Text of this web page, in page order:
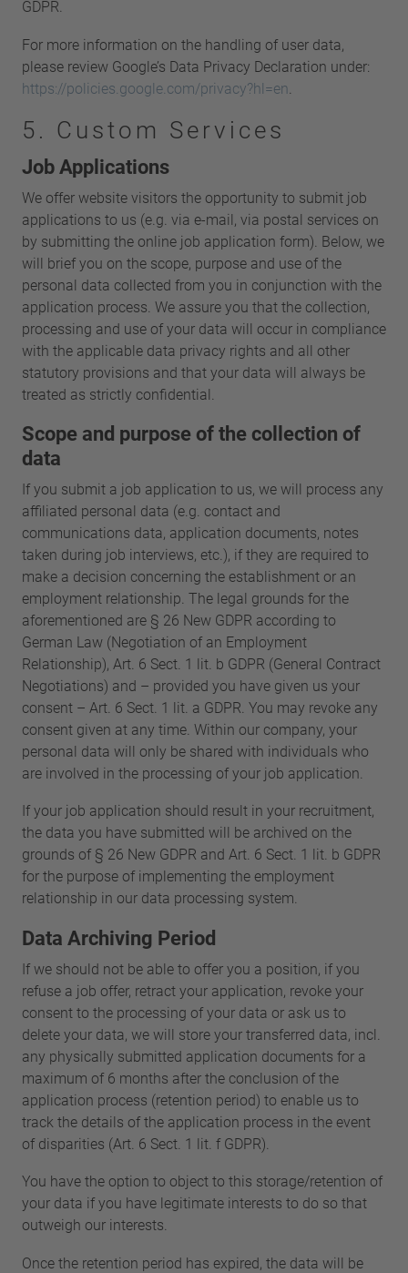
GDPR.
For more information on the handling of user data,
please review Google’s Data Privacy Declaration under:
https://policies.google.com/privacy?hl=en.
5. Custom Services
Job Applications
We offer website visitors the opportunity to submit job
applications to us (e.g. via e-mail, via postal services on
by submitting the online job application form). Below, we
will brief you on the scope, purpose and use of the
personal data collected from you in conjunction with the
application process. We assure you that the collection,
processing and use of your data will occur in compliance
with the applicable data privacy rights and all other
statutory provisions and that your data will always be
treated as strictly confidential.
Scope and purpose of the collection of
data
If you submit a job application to us, we will process any
affiliated personal data (e.g. contact and
communications data, application documents, notes
taken during job interviews, etc.), if they are required to
make a decision concerning the establishment or an
employment relationship. The legal grounds for the
aforementioned are § 26 New GDPR according to
German Law (Negotiation of an Employment
Relationship), Art. 6 Sect. 1 lit. b GDPR (General Contract
Negotiations) and – provided you have given us your
consent – Art. 6 Sect. 1 lit. a GDPR. You may revoke any
consent given at any time. Within our company, your
personal data will only be shared with individuals who
are involved in the processing of your job application.
If your job application should result in your recruitment,
the data you have submitted will be archived on the
grounds of § 26 New GDPR and Art. 6 Sect. 1 lit. b GDPR
for the purpose of implementing the employment
relationship in our data processing system.
Data Archiving Period
If we should not be able to offer you a position, if you
refuse a job offer, retract your application, revoke your
consent to the processing of your data or ask us to
delete your data, we will store your transferred data, incl.
any physically submitted application documents for a
maximum of 6 months after the conclusion of the
application process (retention period) to enable us to
track the details of the application process in the event
of disparities (Art. 6 Sect. 1 lit. f GDPR).
You have the option to object to this storage/retention of
your data if you have legitimate interests to do so that
outweigh our interests.
Once the retention period has expired, the data will be